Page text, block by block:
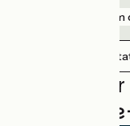
6
Show nearby
Reviews
St-